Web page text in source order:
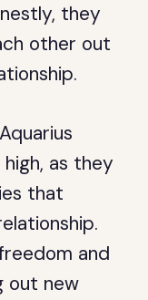
they
other out
as they
that
and
out new